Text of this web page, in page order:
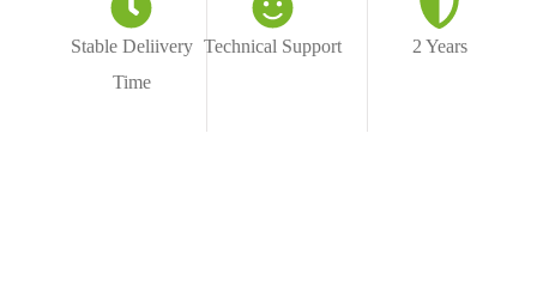
Stable Deliivery
Time
Technical Support 2 Years